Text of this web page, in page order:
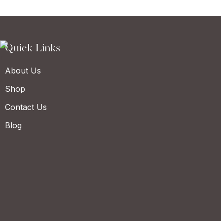
Quick Links
About Us
Shop
Contact Us
Blog